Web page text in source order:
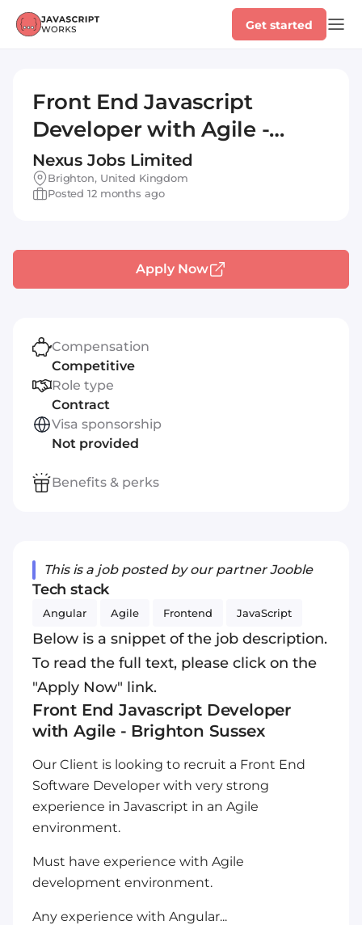
Get started
Front End Javascript
Developer with Agile -
Brighton Sussex (IT)
Nexus Jobs Limited
Brighton, United Kingdom
Posted 12 months ago
This is a job posted by our partner Jooble
Tech stack
Angular Agile Frontend JavaScript
Below is a snippet of the job description.
To read the full text, please click on the
"Apply Now" link.
Front EndJavascript Developer
with Agile - Brighton Sussex
Our Client is looking to recruit a Front End
Software Developer with very strong
experience in Javascript in an Agile
environment.
Must have experience with Agile
development environment.
Any experience with Angular...
Apply Now
Compensation
Competitive
Role type
Contract
Visa sponsorship
Not provided
Benefits & perks